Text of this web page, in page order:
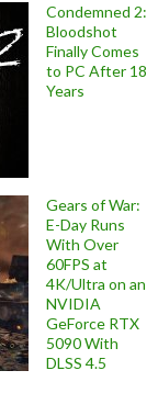
Condemned 2:
Bloodshot
Finally Comes
to PC After 18
Years
Gears of War:
E-Day Runs
With Over
60FPS at
4K/Ultra on an
NVIDIA
GeForce RTX
5090 With
DLSS 4.5